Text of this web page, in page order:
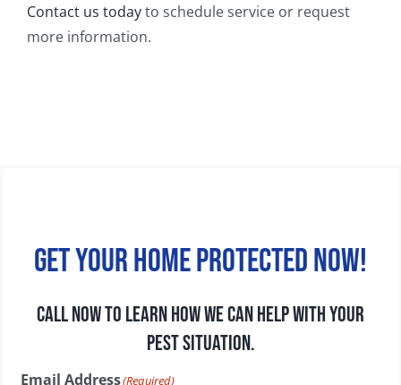
Contact us todayto schedule service or request
more information.
Get your home protected now!
CALL NOW TO LEARN HOW WE CAN HELP WITH YOUR
PEST SITUATION.
Email Address(Required)